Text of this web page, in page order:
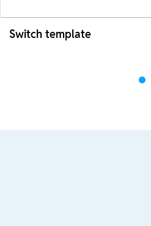
Switch template